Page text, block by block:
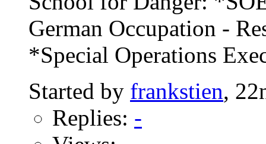
German Occupation -
*Special Operations
Started by frankstien,
Replies: -